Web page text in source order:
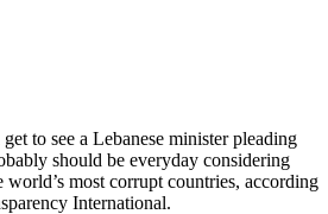
to see a Lebanese minister pleading
should be everyday considering
world’s most corrupt countries, according
International.